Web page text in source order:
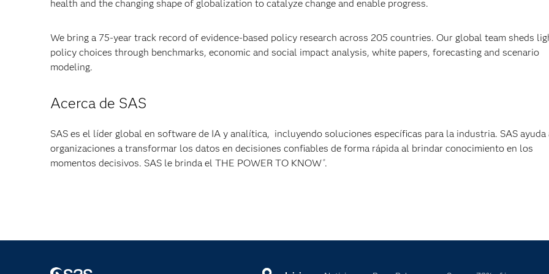
health and the changing shape of globalization to catalyze change and enable progress.
We bring a 75-year track record of evidence-based policy research across 205 countries. Our global team sheds
policy choices through benchmarks, economic and social impact analysis, white papers, forecasting and scenario
modeling.
Acerca de SAS
SAS es el líder global en software de IA y analítica, incluyendo soluciones específicas para la industria. SAS ayuda
organizaciones a transformar los datos en decisiones confiables de forma rápida al brindar conocimiento en los
momentos decisivos. SAS le brinda el THE POWER TO KNOW ®.